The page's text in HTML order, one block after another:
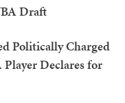
Draft
Politically Charged
Declares for